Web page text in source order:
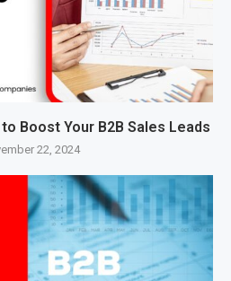
Boost Your B2B Sales Leads
22, 2024